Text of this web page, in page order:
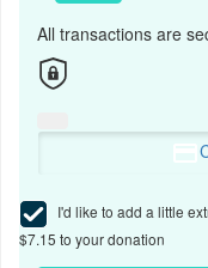
All transactions are
I'd like to add a little
$7.15 to your donation